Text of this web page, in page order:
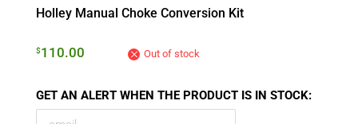
Holley Manual Choke Conversion Kit
$110.00 Out of stock
GET AN ALERT WHEN THE PRODUCT IS IN STOCK: